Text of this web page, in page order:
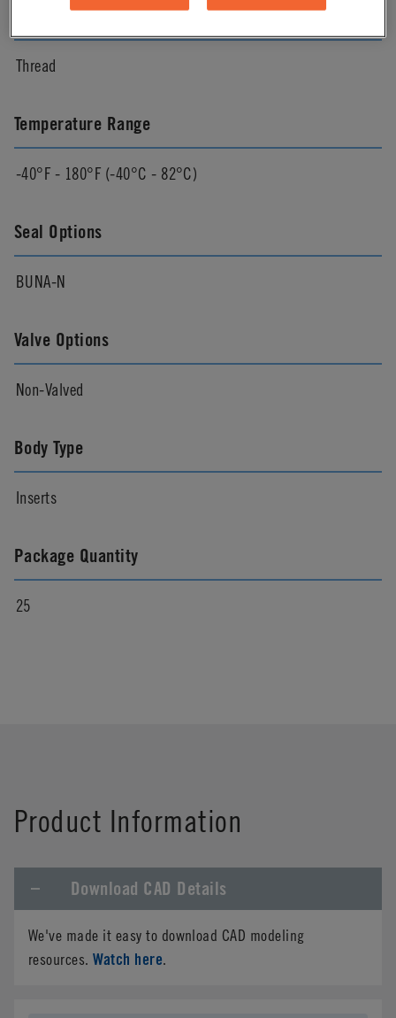
Mounting Option
Thread
Temperature Range
-40°F - 180°F (-40°C - 82°C)
Seal Options
BUNA-N
Valve Options
Non-Valved
Body Type
Inserts
Package Quantity
25
Product Information
Download CAD Details
We've made it easy to download CAD modeling
resources.Watch here.